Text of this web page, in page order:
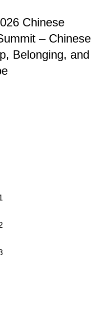
Chinese
– Chinese
Belonging, and